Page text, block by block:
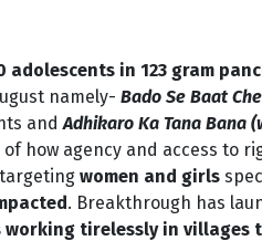
adolescents in 123 gram
namely- Bado Se Baat
andAdhikaro Ka Tana Bana
how agency and access to
women and girls
. Breakthrough has
tirelessly in villages